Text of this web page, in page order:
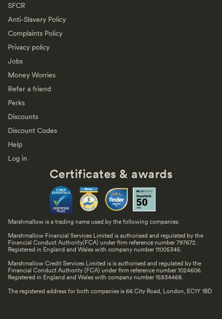
SFCR
Anti-Slavery Policy
Complaints Policy
Privacy policy
Jobs
Money Worries
Refer a friend
Perks
Discounts
Discount Codes
Help
Log in
Certificates & awards
Marshmallow is a trading name used by the following companies:
Marshmallow Financial Services Limited is authorised and regulated by the
Financial Conduct Authority(FCA) under firm reference number 797672.
Registered in England and Wales with company number 11005345.
Marshmallow Credit Services Limited is is authorised and regulated by the
Financial Conduct Authority (FCA) under firm reference number 1024606.
Registered in England and Wales with company number 15834468.
The registered address for both companies is 66 City Road, London, EC1Y 1BD